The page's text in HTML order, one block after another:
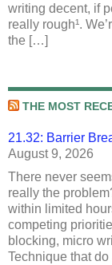
writing decent, if
really rough¹.
the […]
THE MOST
21.32: Barrier
August 9, 2026
There never
really the
within limited
competing
blocking, micro
Technique that